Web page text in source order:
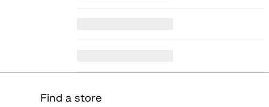
Find a store